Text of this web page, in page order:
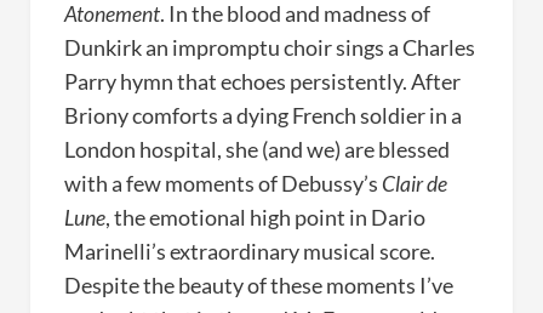
Atonement. In the blood and madness of
Dunkirk an impromptu choir sings a Charles
Parry hymn that echoes persistently. After
Briony comforts a dying French soldier in a
London hospital, she (and we) are blessed
with a few moments of Debussy’s Clair de
Lune, the emotional high point in Dario
Marinelli’s extraordinary musical score.
Despite the beauty of these moments I’ve